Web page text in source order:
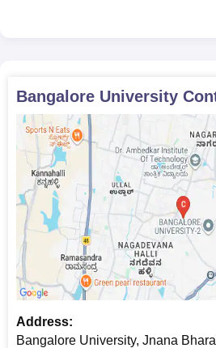
M.E/M.Tech 187
M.Com 84
Bangalore University
Address:
Bangalore University, Jnana